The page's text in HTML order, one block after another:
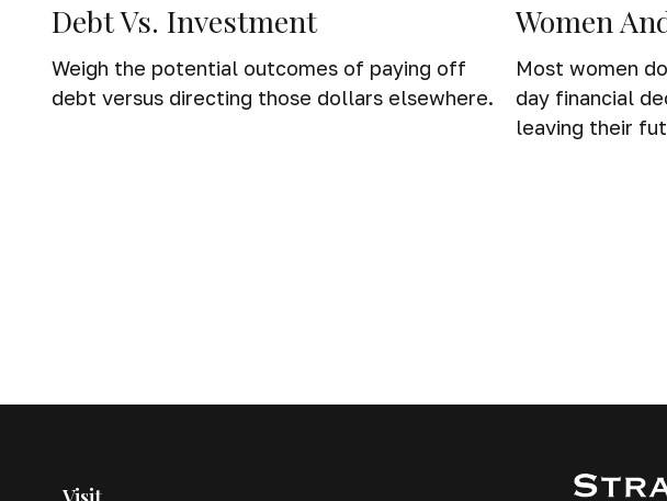
Debt Vs. Investment
Weigh the potential outcomes of paying off
debt versus directing those dollars elsewhere.
Women
Most women
day financial
leaving their